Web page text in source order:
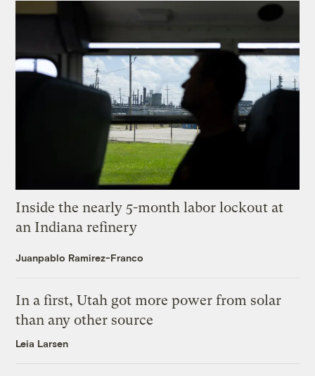
Inside the nearly 5-month labor lockout at
an Indiana refinery
Juanpablo Ramirez-Franco
In a first, Utah got more power from solar
than any other source
Leia Larsen